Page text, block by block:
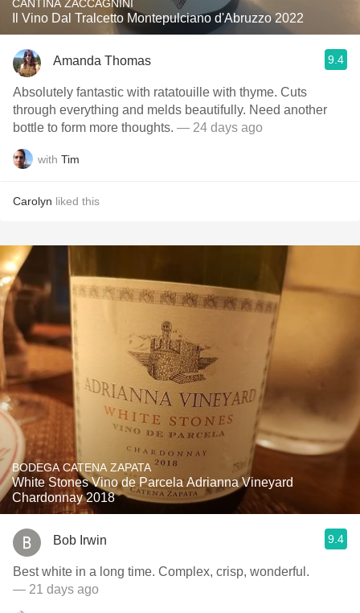
CANTINA ZACCAGNINI
Il Vino Dal Tralcetto Montepulciano d'Abruzzo 2022
Amanda Thomas 9.4
Absolutely fantastic with ratatouille with thyme. Cuts
through everything and melds beautifully. Need another
bottle to form more thoughts. — 24 days ago
with Tim
Carolyn liked this
BODEGA CATENA ZAPATA
White Stones Vino de Parcela Adrianna Vineyard
Chardonnay 2018
Bob Irwin 9.4
Best white in a long time. Complex, crisp, wonderful.
— 21 days ago